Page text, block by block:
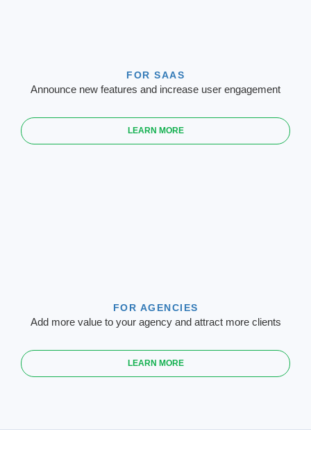
FOR SAAS
Announce new features and increase user engagement
LEARN MORE
FOR AGENCIES
Add more value to your agency and attract more clients
LEARN MORE